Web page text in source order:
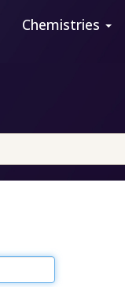
Chemistries